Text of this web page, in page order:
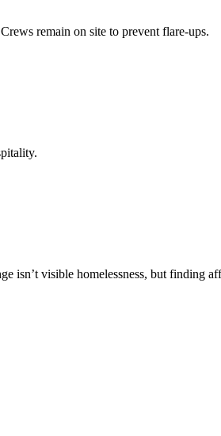
remain on site to prevent flare-ups.
isn’t visible homelessness, but finding